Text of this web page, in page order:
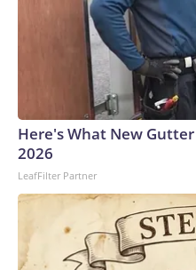
Here's What New
2026
LeafFilter Partner